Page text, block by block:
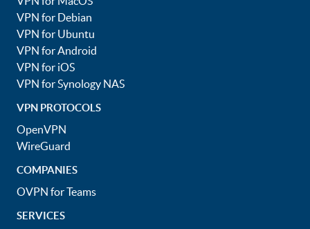
VPN for Debian
VPN for Ubuntu
VPN for Android
VPN for iOS
VPN for Synology NAS
VPN PROTOCOLS
OpenVPN
WireGuard
COMPANIES
OVPN for Teams
SERVICES